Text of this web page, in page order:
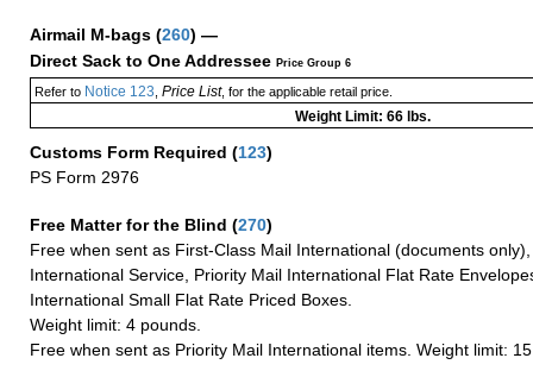
Airmail M-bags (260) —
Direct Sack to One Addressee Price Group 6
Refer toNotice 123 Price List, for the applicable retail price.
Weight Limit: 66 lbs.
Customs Form Required (123)
PS Form 2976
Free Matter for the Blind (270)
Free when sent as First-Class Mail International (documents
International Service, Priority Mail International Flat Rate
International Small Flat Rate Priced Boxes.
Weight limit: 4 pounds.
Free when sent as Priority Mail International items. Weight limit: